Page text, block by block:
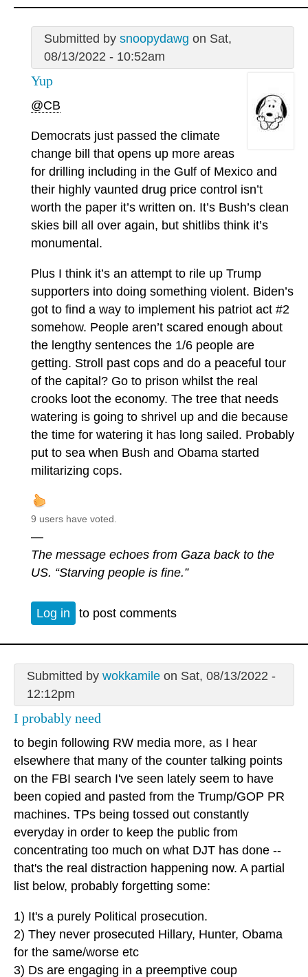
Submitted by snoopydawg on Sat,
08/13/2022 - 10:52am
Yup
@CB
Democrats just passed the climate
change bill that opens up more areas
for drilling including in the Gulf of Mexico and
their highly vaunted drug price control isn’t
worth the paper it’s written on. It’s Bush’s clean
skies bill all over again, but shitlibs think it’s
monumental.
Plus I think it’s an attempt to rile up Trump
supporters into doing something violent. Biden’s
got to find a way to implement his patriot act #2
somehow. People aren’t scared enough about
the lengthy sentences the 1/6 people are
getting. Stroll past cops and do a peaceful tour
of the capital? Go to prison whilst the real
crooks loot the economy. The tree that needs
watering is going to shrivel up and die because
the time for watering it has long sailed. Probably
put to sea when Bush and Obama started
militarizing cops.
9 users have voted.
—
The message echoes from Gaza back to the
US. “Starving people is fine.”
Log in to post comments
Submitted by wokkamileon Sat, 08/13/2022 -
12:12pm
I probably need
to begin following RW media more, as I hear
elsewhere that many of the counter talking points
on the FBI search I've seen lately seem to have
been copied and pasted from the Trump/GOP PR
machines. TPs being tossed out constantly
everyday in order to keep the public from
concentrating too much on what DJT has done --
that's the real distraction happening now. A partial
list below, probably forgetting some:
1) It's a purely Political prosecution.
2) They never prosecuted Hillary, Hunter, Obama
for the same/worse etc
3) Ds are engaging in a preemptive coup